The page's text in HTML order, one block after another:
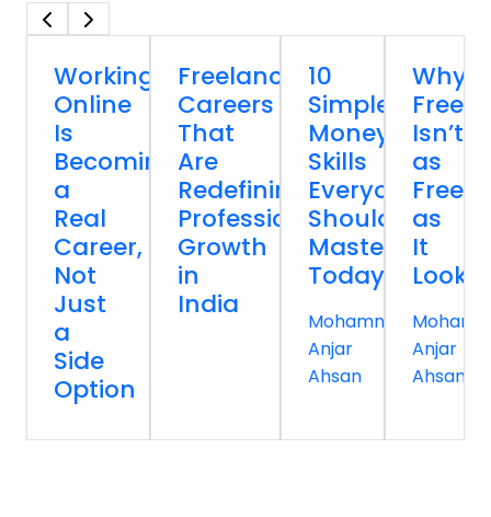
Working
Online
Is
Becoming
a
Real
Career,
Not
Just
a
Side
Option
Freelancing
Careers
That
Are
Redefining
Professional
Growth
in
India
10
Simple
Money
Skills
Everyone
Should
Master
Today
Mohammed
Anjar
Ahsan
Why
Isn’t
as
Free
as
It
Looks
Anjar
Ahsan